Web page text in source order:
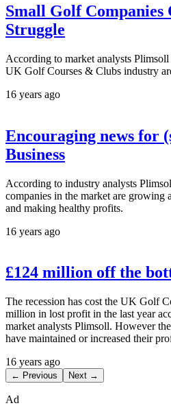
Small Golf Companies
Struggle
According to market analysts
UK Golf Courses & Clubs industry
16 years ago
Encouraging news for
Business
According to industry analysts
companies in the market are growing
and making healthy profits.
16 years ago
£124 million off the
The recession has cost the UK Golf
million in lost profit in the last year
market analysts Plimsoll. However
have maintained or increased their
16 years ago
← Previous Next →
Ad